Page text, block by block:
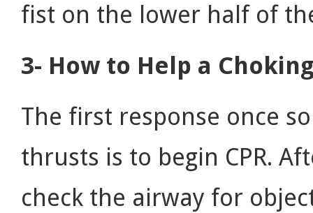
fist on the lower half of
3- How to Help a
The first response once
thrusts is to begin CPR.
check the airway for